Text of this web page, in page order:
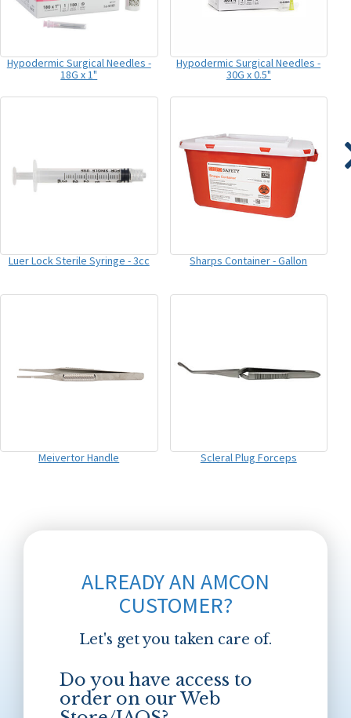
Hypodermic Surgical Needles -
18G x 1"
Hypodermic Surgical Needles -
30G x 0.5"
Luer Lock Sterile Syringe - 3cc Sharps Container - Gallon
Meivertor Handle Scleral Plug Forceps
ALREADY AN AMCON
CUSTOMER?
Let's get you taken care of.
Do you have access to
order on our Web